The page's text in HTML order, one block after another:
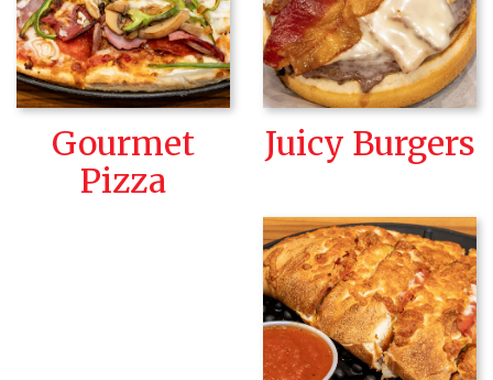
Gourmet
Pizza
Juicy Burgers